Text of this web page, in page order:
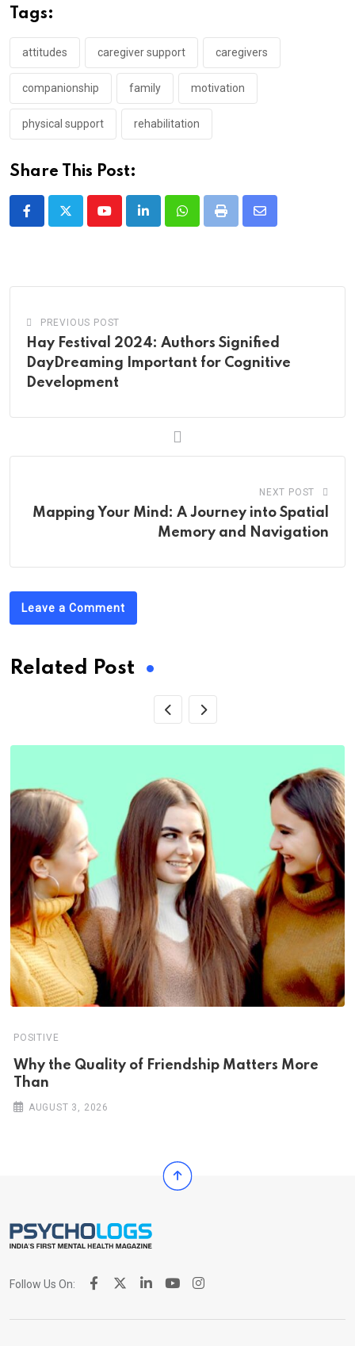
Tags:
attitudes caregiver support caregivers
companionship family motivation
physical support rehabilitation
Share This Post:
YoutubeLinkedInWhatsappPrint
Share
PREVIOUS POST
Hay Festival 2024: Authors Signified
DayDreaming Important for Cognitive
Development
NEXT POST
Mapping Your Mind: A Journey into Spatial
Memory and Navigation
Leave a Comment
Related Post
POSITIVE
Why the Quality of Friendship Matters More
Than
AUGUST 3, 2026
Follow Us On: